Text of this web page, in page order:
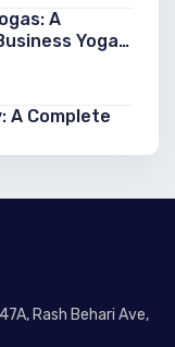
A
Yoga
A Complete
Predictions
Rash Behari Ave,